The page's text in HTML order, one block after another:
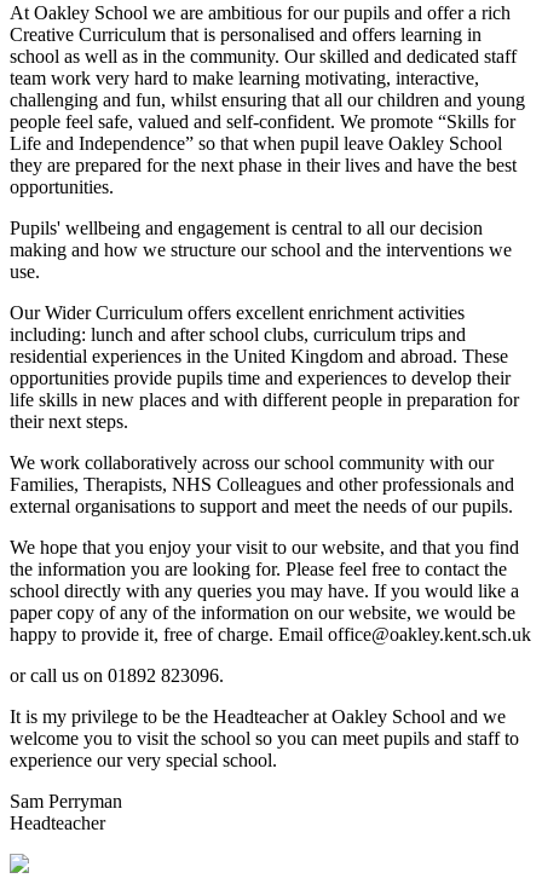
At Oakley School we are ambitious for our pupils and offer a rich
Creative Curriculum that is personalised and offers learning in
school as well as in the community. Our skilled and dedicated staff
team work very hard to make learning motivating, interactive,
challenging and fun, whilst ensuring that all our children and young
people feel safe, valued and self-confident. We promote “Skills for
Life and Independence” so that when pupil leave Oakley School
they are prepared for the next phase in their lives and have the best
opportunities.
Pupils' wellbeing and engagement is central to all our decision
making and how we structure our school and the interventions we
use.
Our Wider Curriculum offers excellent enrichment activities
including: lunch and after school clubs, curriculum trips and
residential experiences in the United Kingdom and abroad. These
opportunities provide pupils time and experiences to develop their
life skills in new places and with different people in preparation for
their next steps.
We work collaboratively across our school community with our
Families, Therapists, NHS Colleagues and other professionals and
external organisations to support and meet the needs of our pupils.
We hope that you enjoy your visit to our website, and that you find
the information you are looking for. Please feel free to contact the
school directly with any queries you may have. If you would like a
paper copy of any of the information on our website, we would be
happy to provide it, free of charge. Email office@oakley.kent.sch.uk
or call us on 01892 823096.
It is my privilege to be the Headteacher at Oakley School and we
welcome you to visit the school so you can meet pupils and staff to
experience our very special school.
Sam Perryman
Headteacher